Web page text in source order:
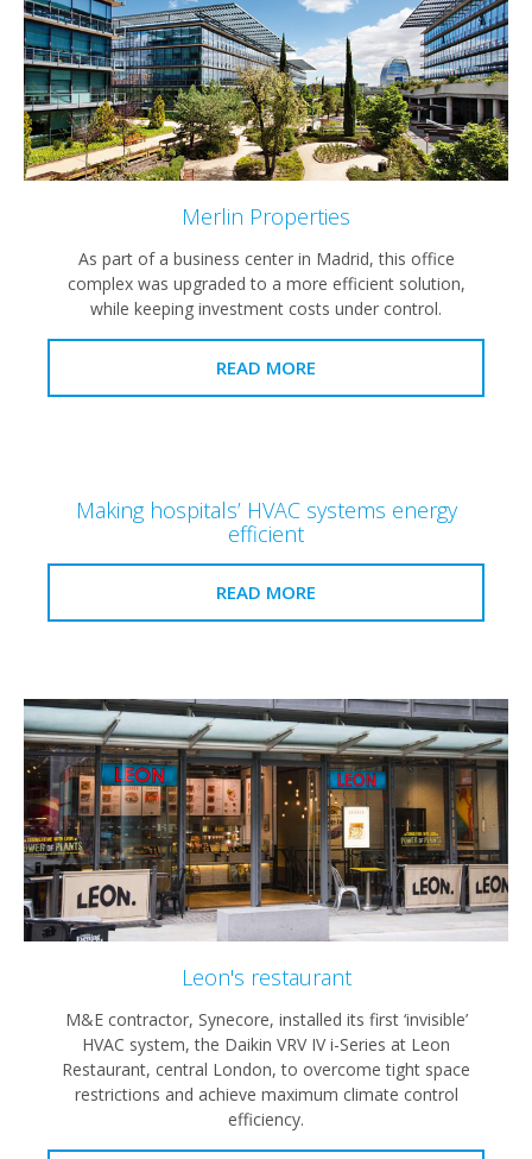
Merlin Properties
As part of a business center in Madrid, this office
complex was upgraded to a more efficient solution,
while keeping investment costs under control.
READ MORE
Making hospitals’ HVAC systems energy
efficient
READ MORE
Leon's restaurant
M&E contractor, Synecore, installed its first ‘invisible’
HVAC system, the Daikin VRV IV i-Series at Leon
Restaurant, central London, to overcome tight space
restrictions and achieve maximum climate control
efficiency.